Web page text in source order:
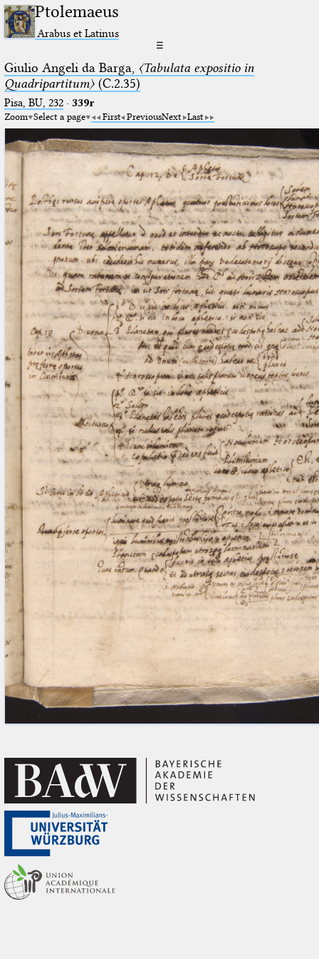
Ptolemaeus
Arabus et Latinus
☰
Giulio Angeli da Barga, 〈Tabulata expositio in
Quadripartitum〉(C.2.35)
Pisa, BU, 232· 339r
Zoom Select a page First PreviousNext Last